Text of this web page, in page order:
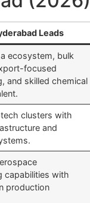
Leads
ecosystem, bulk
focused
and skilled chemical
clusters with
and
capabilities with
production